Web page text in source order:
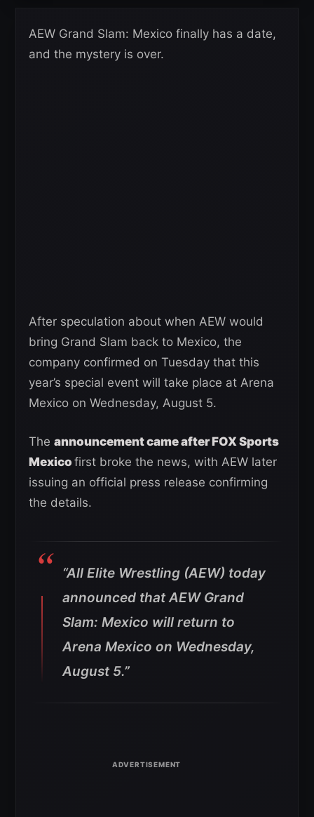
AEW Grand Slam: Mexico finally has a date,
and the mystery is over.
After speculation about when AEW would
bring Grand Slam back to Mexico, the
company confirmed on Tuesday that this
year’s special event will take place at Arena
Mexico on Wednesday, August 5.
The announcement came after FOX Sports
Mexico first broke the news, with AEW later
issuing an official press release confirming
the details.
“All Elite Wrestling (AEW) today
announced that AEW Grand
Slam: Mexico will return to
Arena Mexico on Wednesday,
August 5.”